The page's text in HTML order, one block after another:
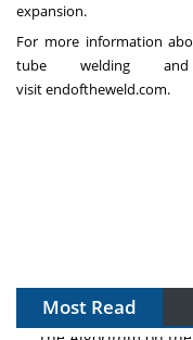
expansion.
For more information
tube welding and
visitendoftheweld.com.
Most Read
The Algorithm on